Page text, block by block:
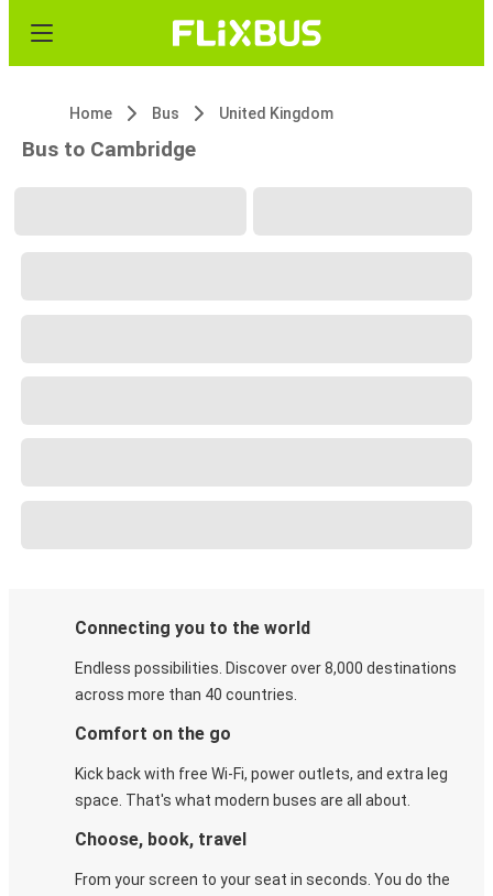
Home Bus United Kingdom
Bus to Cambridge
Connecting you to the world
Endless possibilities. Discover over 8,000 destinations
across more than 40 countries.
Comfort on the go
Kick back with free Wi-Fi, power outlets, and extra leg
space. That's what modern buses are all about.
Choose, book, travel
From your screen to your seat in seconds. You do the